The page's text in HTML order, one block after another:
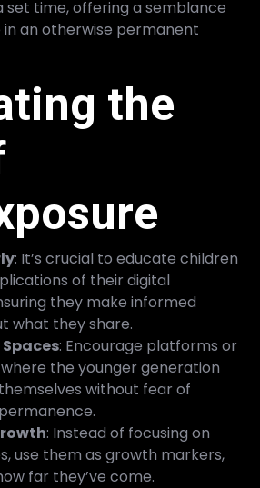
set time, offering a semblance
an otherwise permanent
the
: It’s crucial to educate children
of their digital
they make informed
what they share.
: Encourage platforms or
the younger generation
without fear of
: Instead of focusing on
use them as growth markers,
far they’ve come.